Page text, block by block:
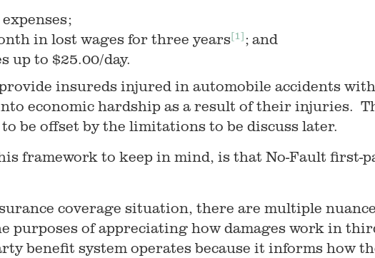
in lost wages for three years[1]; and
up to $25.00/day.
insureds injured in automobile accidents
economic hardship as a result of their injuries.
be offset by the limitations to be discuss later.
framework to keep in mind, is that No-Fault first-
coverage situation, there are multiple
purposes of appreciating how damages work in
benefit system operates because it informs how